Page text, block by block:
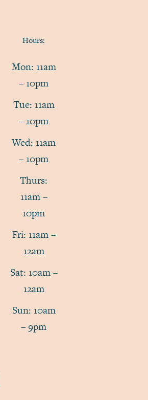
Hours:
Mon: 11am
– 10pm
Tue: 11am
– 10pm
Wed: 11am
– 10pm
Thurs:
11am –
10pm
Fri: 11am –
12am
Sat: 10am –
12am
Sun: 10am
– 9pm